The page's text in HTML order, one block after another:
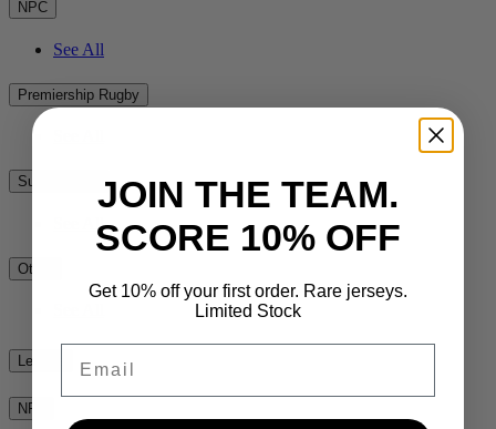
NPC
See All
Premiership Rugby
Super Rugby
See All
Other
League
NRL
JOIN THE TEAM.
SCORE 10% OFF
Get 10% off your first order. Rare jerseys.
Limited Stock